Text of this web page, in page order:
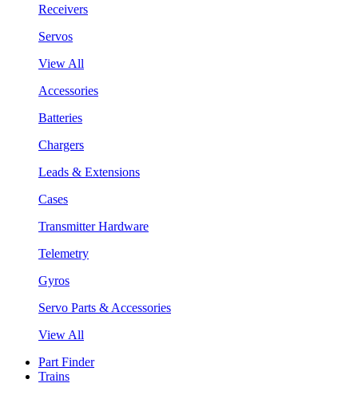
Receivers
Servos
View All
Accessories
Batteries
Chargers
Leads & Extensions
Cases
Transmitter Hardware
Telemetry
Gyros
Servo Parts & Accessories
View All
Part Finder
Trains